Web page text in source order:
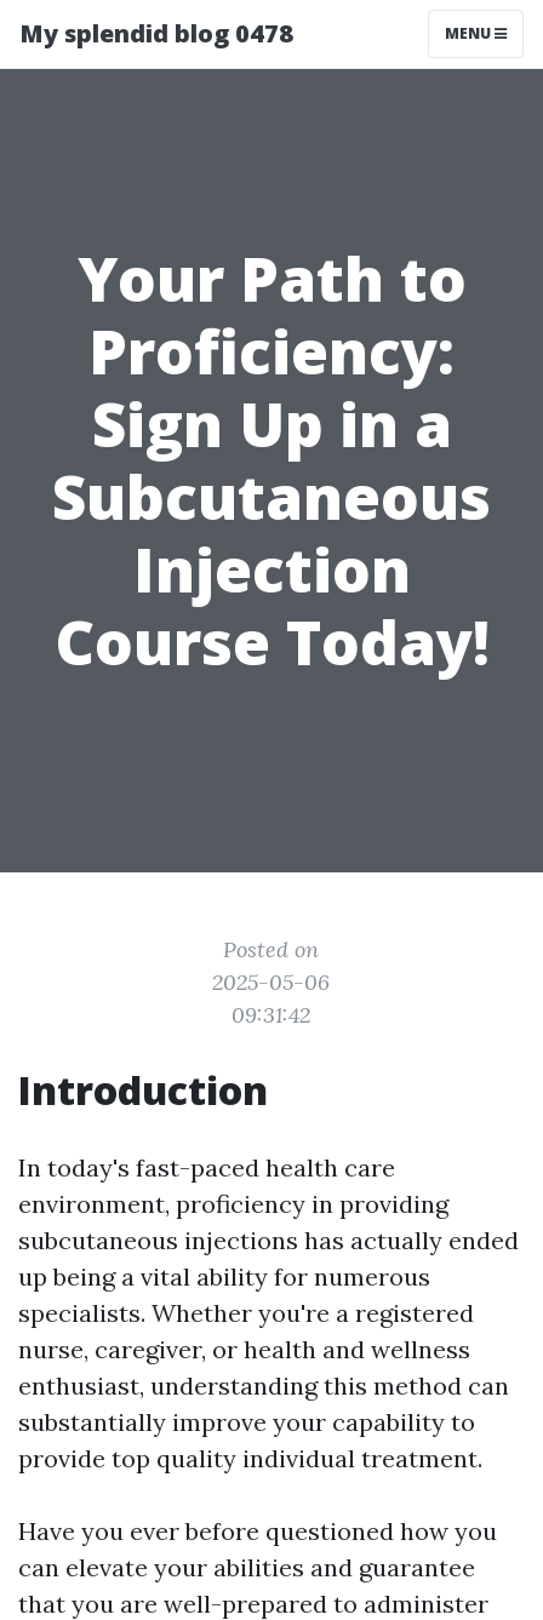
My splendid blog 0478 MENU
Your Path to
Proficiency:
Sign Up in a
Subcutaneous
Injection
Course Today!
Posted on
2025-05-06
09:31:42
Introduction
In today's fast-paced health care
environment, proficiency in providing
subcutaneous injections has actually ended
up being a vital ability for numerous
specialists. Whether you're a registered
nurse, caregiver, or health and wellness
enthusiast, understanding this method can
substantially improve your capability to
provide top quality individual treatment.
Have you ever before questioned how you
can elevate your abilities and guarantee
that you are well-prepared to administer